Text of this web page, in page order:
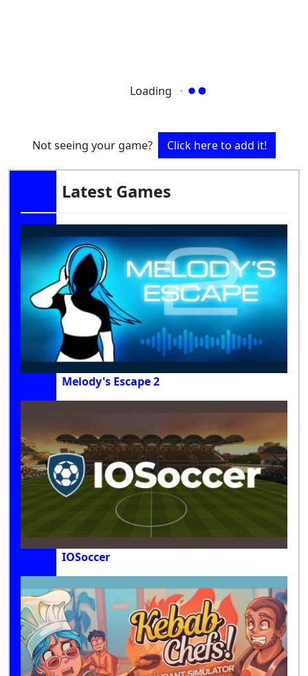
Loading
Not seeing your game? Click here to add it!
Latest Games
Melody's Escape 2
IOSoccer